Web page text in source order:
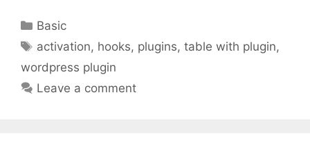
Categories
Basic
Tags
activation, hooks, plugins,table with plugin,
wordpress plugin
Leave a comment